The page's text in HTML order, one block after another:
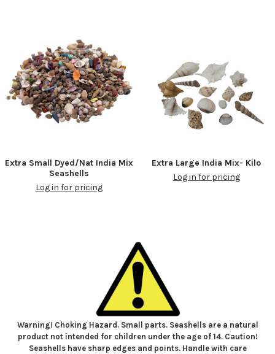
Extra Small Dyed/Nat India Mix
Seashells
Log in for pricing
Extra Large India Mix- Kilo
Log in for pricing
Warning! Choking Hazard. Small parts. Seashells are a natural
product not intended for children under the age of 14. Caution!
Seashells have sharp edges and points. Handle with care